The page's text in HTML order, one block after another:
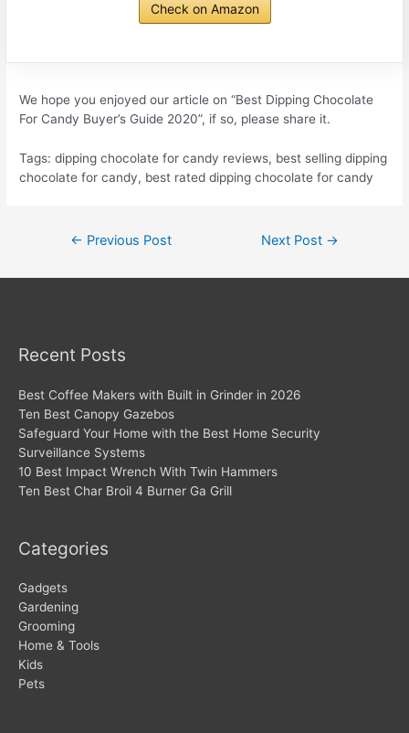
Check on Amazon
We hope you enjoyed our article on “Best Dipping Chocolate
For Candy Buyer’s Guide 2020”, if so, please share it.
Tags: dipping chocolate for candy reviews, best selling dipping
chocolate for candy, best rated dipping chocolate for candy
← Previous Post Next Post →
Recent Posts
Best Coffee Makers with Built in Grinder in 2026
Ten Best Canopy Gazebos
Safeguard Your Home with the Best Home Security
Surveillance Systems
10 Best Impact Wrench With Twin Hammers
Ten Best Char Broil 4 Burner Ga Grill
Categories
Gadgets
Gardening
Grooming
Home & Tools
Kids
Pets